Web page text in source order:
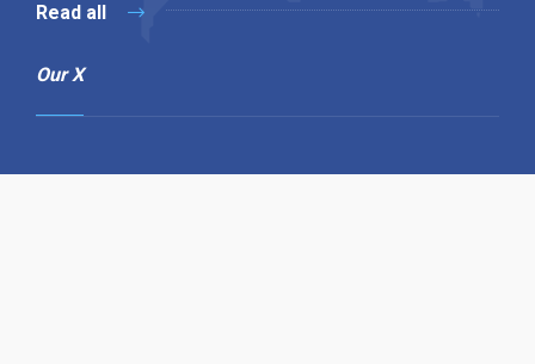
Read all
Our X